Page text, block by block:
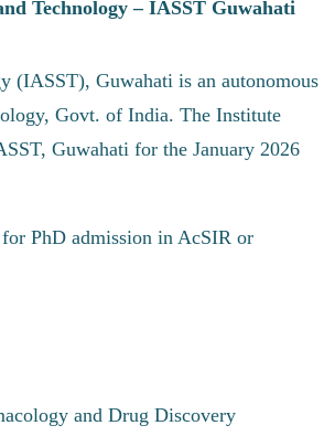
Technology – IASST Guwahati
(IASST), Guwahati is an autonomous
Govt. of India. The Institute
Guwahati for the January 2026
PhD admission in AcSIR or
and Drug Discovery